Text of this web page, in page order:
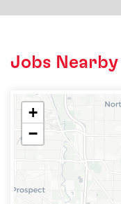
Jobs Nearby
+
−